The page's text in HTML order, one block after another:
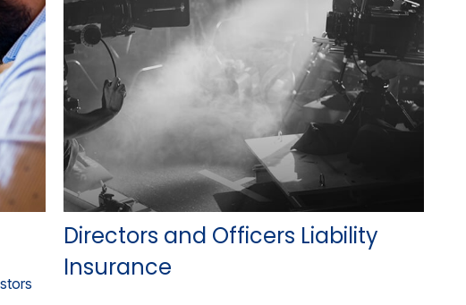
Directors and Officers Liability
Insurance